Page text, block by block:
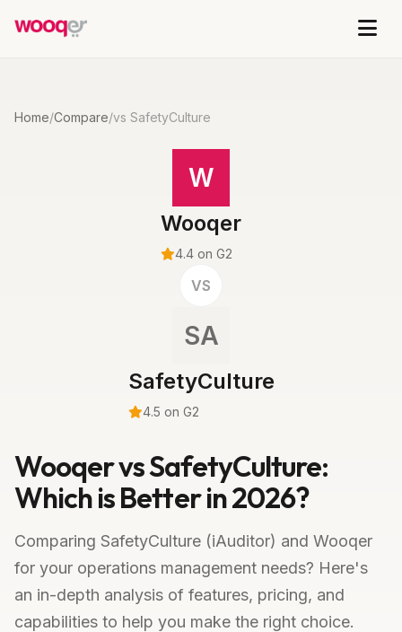
Home/Compare/vs SafetyCulture
W
Wooqer
4.4 on G2
VS
SA
SafetyCulture
4.5 on G2
Wooqer vs SafetyCulture:
Which is Better in 2026?
Comparing SafetyCulture (iAuditor) and Wooqer
for your operations management needs? Here's
an in-depth analysis of features, pricing, and
capabilities to help you make the right choice.